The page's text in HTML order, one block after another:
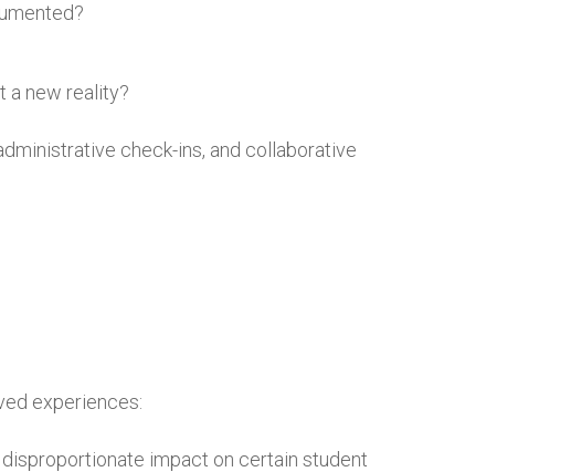
a new reality?
check-ins, and collaborative
experiences:
impact on certain student